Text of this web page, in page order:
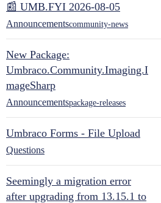
📰 UMB.FYI 2026-08-05
Announcementscommunity-news
New Package:
Umbraco.Community.Imaging.I
mageSharp
Announcementspackage-releases
Umbraco Forms - File Upload
Questions
Seemingly a migration error
after upgrading from 13.15.1 to